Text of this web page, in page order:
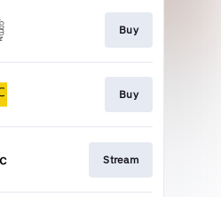
Buy
Buy
Stream